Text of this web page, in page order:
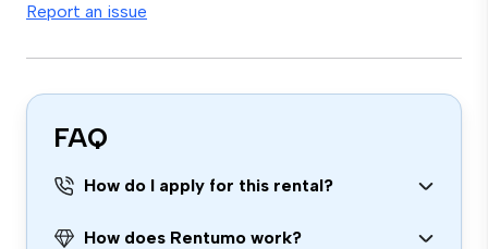
Report an issue
FAQ
How do I apply for this rental?
How does Rentumo work?